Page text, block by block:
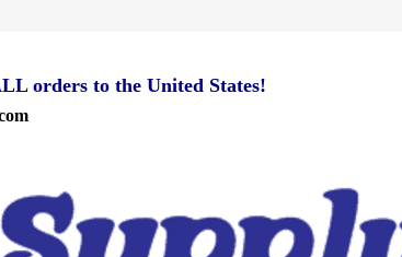
orders to the United States!